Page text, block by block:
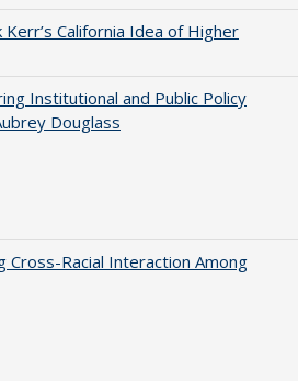
California Idea of Higher
Institutional and Public Policy
Douglass
Cross-Racial Interaction Among